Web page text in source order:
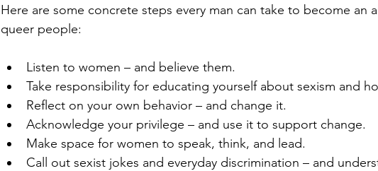
Here are some concrete steps every man can take to become an
queer people:
Listen to women – and believe them.
Take responsibility for educating yourself about sexism and
Reflect on your own behavior – and change it.
Acknowledge your privilege – and use it to support change.
Make space for women to speak, think, and lead.
Call out sexist jokes and everyday discrimination – and